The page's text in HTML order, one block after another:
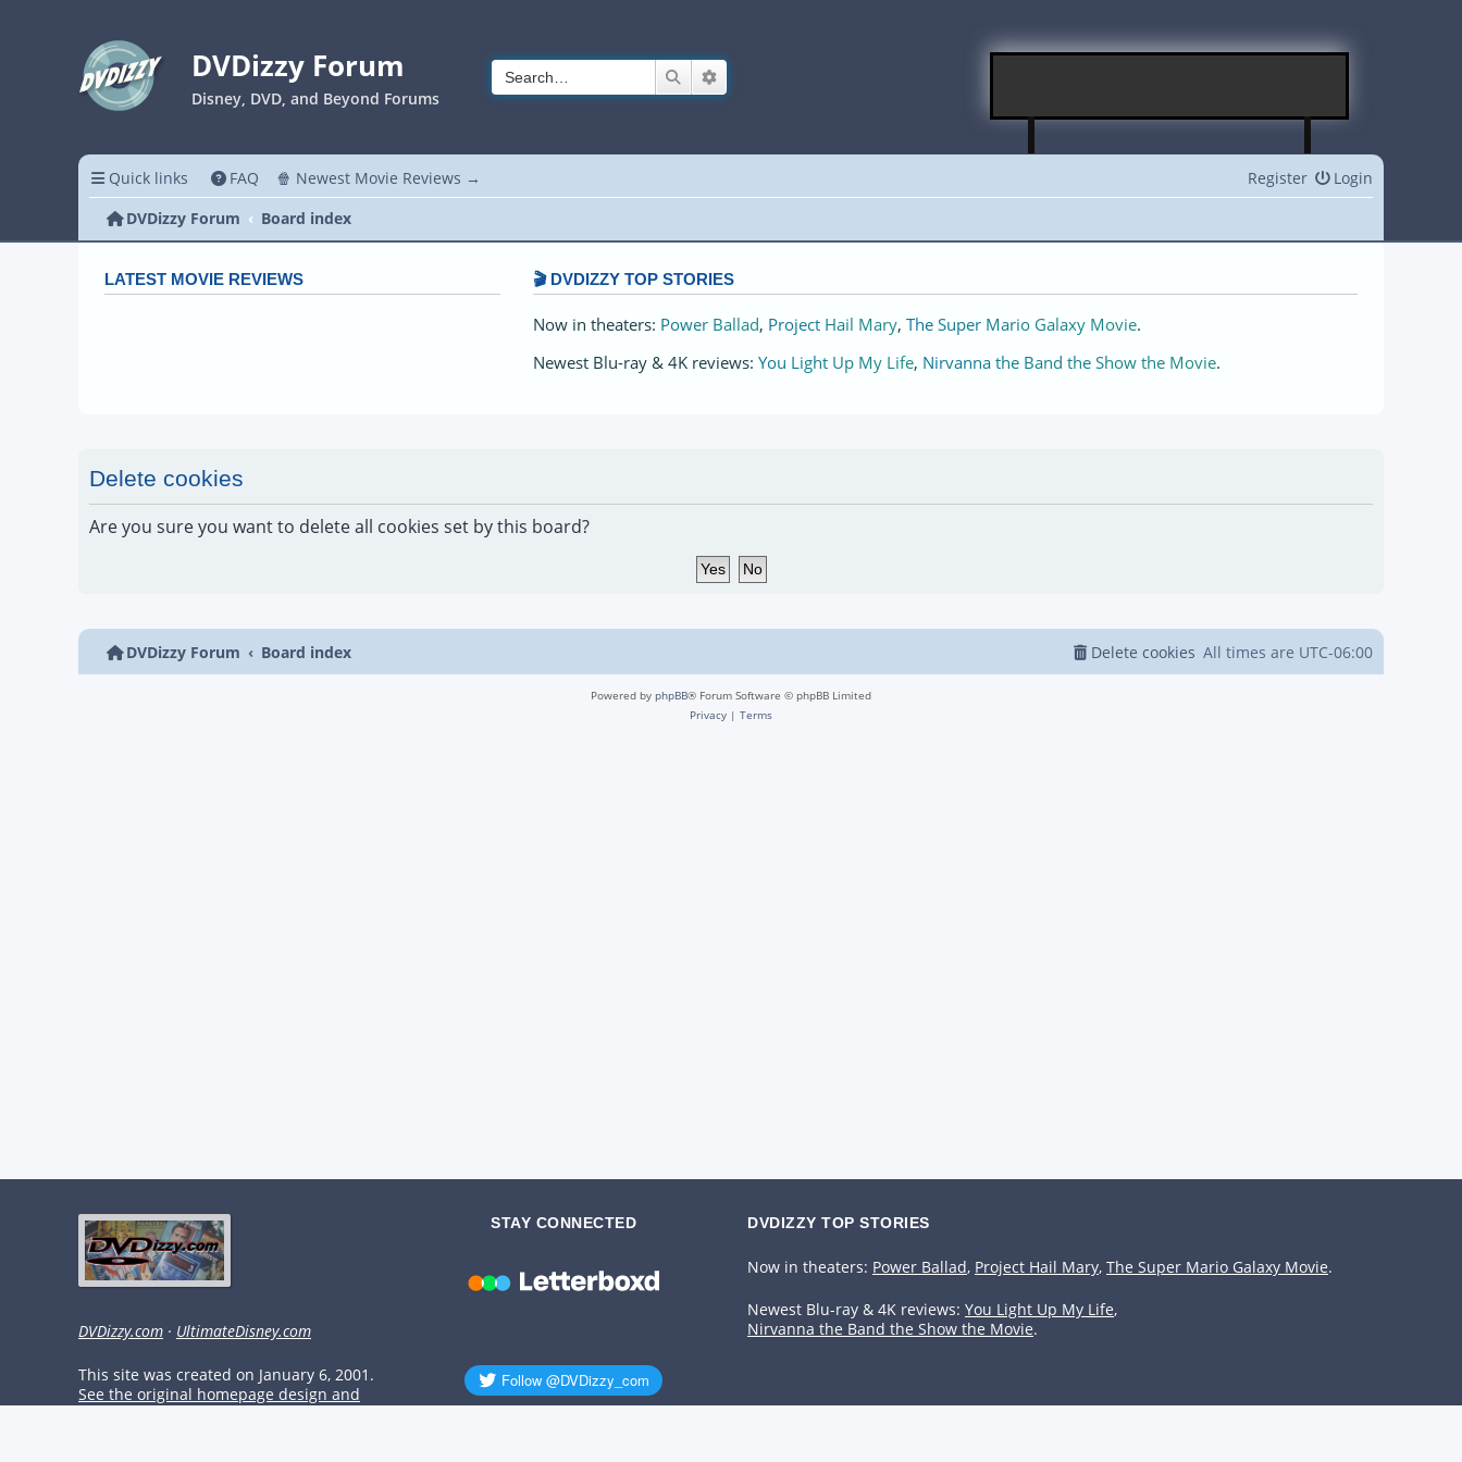
DVDizzy Forum
Disney, DVD, and Beyond Forums
Search
Quick links FAQ 🍿 Newest Movie Reviews → Login
Register
DVDizzy Forum
Board index
LATEST MOVIE REVIEWS 🎬 DVDIZZY TOP STORIES️️
Now in theaters: Power Ballad, Project Hail Mary, The Super Mario Galaxy Movie.
Newest Blu-ray & 4K reviews: You Light Up My Life, Nirvanna the Band the Show the Movie.
Delete cookies
Are you sure you want to delete all cookies set by this board?
DVDizzy Forum Board index All times are UTC-06:00
Delete cookies
Powered by phpBB® Forum Software © phpBB Limited
Privacy | Terms
DVDizzy.com · UltimateDisney.com
This site was created on January 6, 2001.
See the original homepage design and
STAY CONNECTED DVDIZZY TOP STORIES️️
Now in theaters: Power Ballad, Project Hail Mary, The Super Mario Galaxy Movie.
Newest Blu-ray & 4K reviews: You Light Up My Life,
Nirvanna the Band the Show the Movie.